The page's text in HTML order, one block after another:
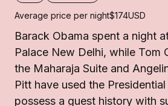
Average price per night$174USD
Barack Obama spent a night
Palace New Delhi, while Tom
the Maharaja Suite and
Pitt have used the
possess a guest history with